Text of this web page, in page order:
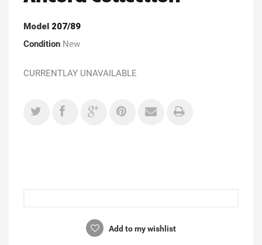
Model 207/89
Condition New
CURRENTLAY UNAVAILABLE
Add to my wishlist